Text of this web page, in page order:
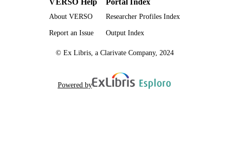
VERSO Help
About VERSO
Report an Issue
Portal Index
Researcher Profiles Index
Output Index
© Ex Libris, a Clarivate Company, 2024
Powered by